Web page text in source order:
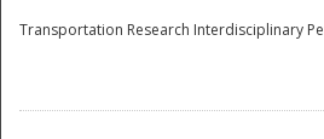
Transportation Research Interdisciplinary